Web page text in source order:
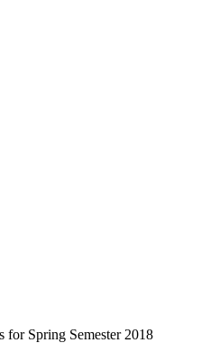
Spring Semester 2018